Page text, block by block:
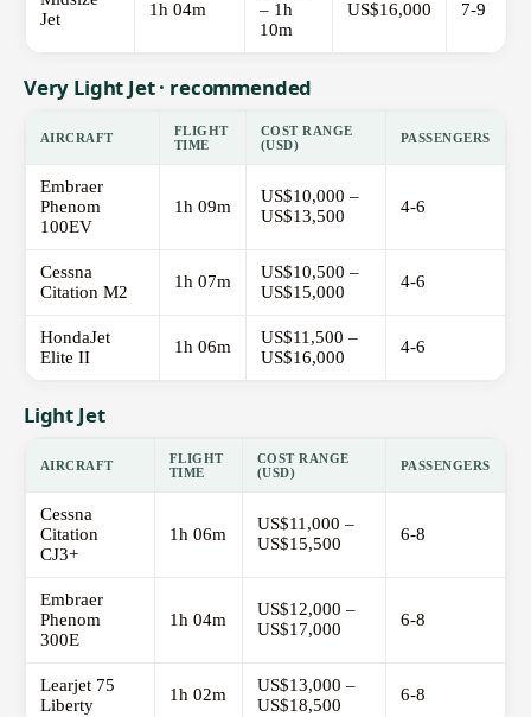
Jet
1h 04m
– 1h
10m
US$16,000 7-9
Very Light Jet · recommended
AIRCRAFT
FLIGHT
TIME
COST RANGE
(USD)
PASSENGERS
Embraer
Phenom
100EV
1h 09m
US$10,000 –
US$13,500
4-6
Cessna
Citation M2
1h 07m
US$10,500 –
US$15,000
4-6
HondaJet
Elite II
1h 06m
US$11,500 –
US$16,000
4-6
Light Jet
AIRCRAFT
FLIGHT
TIME
COST RANGE
(USD)
PASSENGERS
Cessna
Citation
CJ3+
1h 06m
US$11,000 –
US$15,500
6-8
Embraer
Phenom
300E
1h 04m
US$12,000 –
US$17,000
6-8
Learjet 75
Liberty
1h 02m
US$13,000 –
US$18,500
6-8